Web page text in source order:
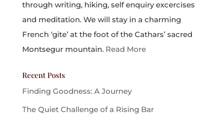
through writing, hiking, self enquiry excercises
and meditation. We will stay in a charming
French ‘gite’ at the foot of the Cathars’ sacred
Montsegur mountain. Read More
Recent Posts
Finding Goodness: A Journey
The Quiet Challenge of a Rising Bar